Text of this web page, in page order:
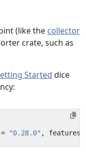
(like the collector
crate, such as
Started dice
= "0.28.0" , features